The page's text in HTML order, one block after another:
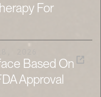
For
Based On
Approval